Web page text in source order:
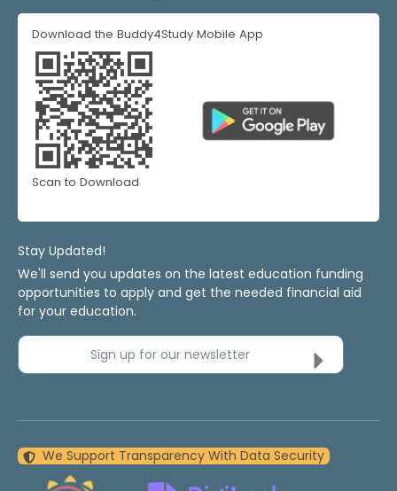
Download the Buddy4Study Mobile App
Scan to Download
Stay Updated!
We'll send you updates on the latest education funding
opportunities to apply and get the needed financial aid
for your education.
Sign up for our newsletter
We Support Transparency With Data Security